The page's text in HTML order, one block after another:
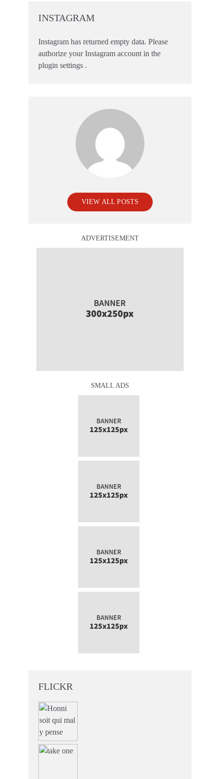
INSTAGRAM
Instagram has returned empty data. Please
authorize your Instagram account in the
plugin settings .
VIEW ALL POSTS
ADVERTISEMENT
SMALL ADS
FLICKR